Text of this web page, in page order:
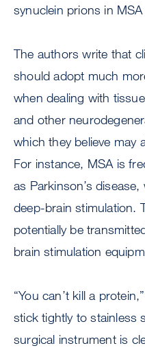
synuclein prions in
The authors write that
should adopt much
when dealing with
and other
which they believe may
For instance, MSA is
as Parkinson’s
deep-brain stimulation.
potentially be
brain stimulation
“You can’t kill a
stick tightly to stainless
surgical instrument is